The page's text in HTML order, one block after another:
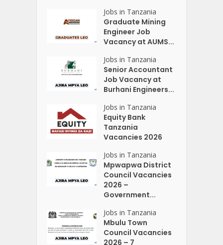
Jobs in Tanzania
Graduate Mining
Engineer Job
Vacancy at AUMS...
Jobs in Tanzania
Senior Accountant
Job Vacancy at
Burhani Engineers...
Jobs in Tanzania
Equity Bank
Tanzania
Vacancies 2026
Jobs in Tanzania
Mpwapwa District
Council Vacancies
2026 –
Government...
Jobs in Tanzania
Mbulu Town
Council Vacancies
2026 – 7